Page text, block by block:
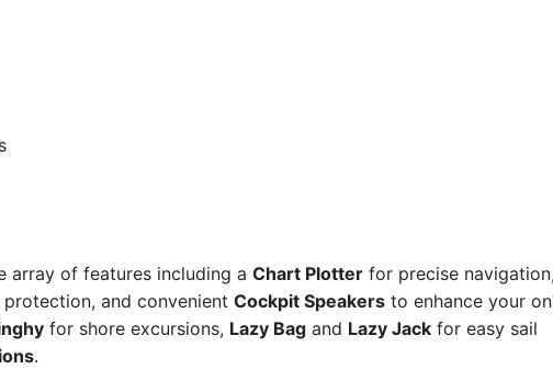
array of features including a Chart Plotter for precise navigation,
and convenient Cockpit Speakers to enhance your
for shore excursions, Lazy Bag and Lazy Jack for easy sail
.